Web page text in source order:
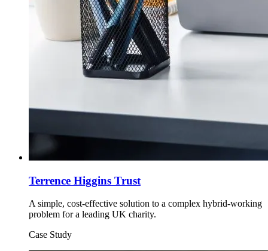
Terrence Higgins Trust
A simple, cost-effective solution to a complex hybrid-working
problem for a leading UK charity.
Case Study